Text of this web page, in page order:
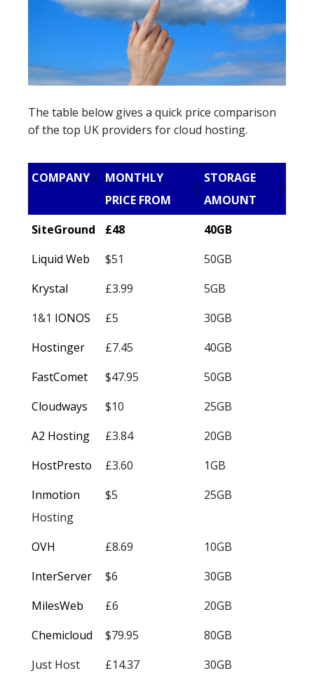
The table below gives a quick price comparison
of the top UK providers for cloud hosting.
COMPANY
MONTHLY
PRICE FROM
STORAGE
AMOUNT
SiteGround
£48
40GB
Liquid Web
$51
50GB
Krystal
£3.99
5GB
1&1 IONOS £5
30GB
Hostinger
£7.45
40GB
FastComet
$47.95
50GB
Cloudways
$10
25GB
A2 Hosting
£3.84
20GB
HostPresto
£3.60
1GB
Inmotion
Hosting
$5 25GB
OVH £8.69
10GB
InterServer
$6
30GB
MilesWeb
£6
20GB
Chemicloud
$79.95
80GB
Just Host
£14.37
30GB